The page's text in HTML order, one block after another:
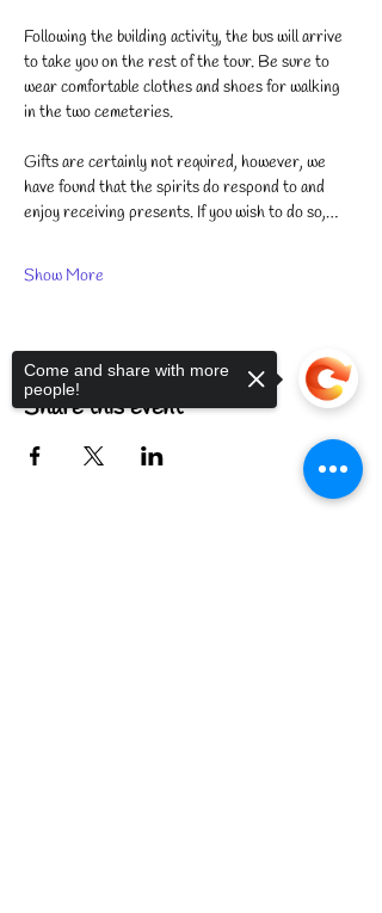
Following the building activity, the bus will arrive
to take you on the rest of the tour. Be sure to
wear comfortable clothes and shoes for walking
in the two cemeteries.
Gifts are certainly not required, however, we
have found that the spirits do respond to and
enjoy receiving presents. If you wish to do so,…
Show More
Share this event
Come and share with more
people!